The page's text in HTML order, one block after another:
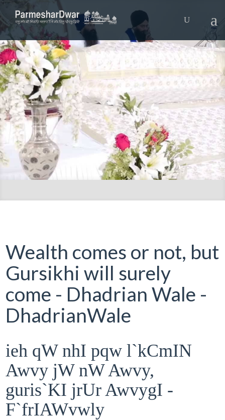
Wealth comes or not, but
Gursikhi will surely
come - Dhadrian Wale -
DhadrianWale
ieh qW nhI pqw l`kCmIN
Awvy jW nW Awvy,
guris`KI jrUr AwvygI -
F`frIAWvwly